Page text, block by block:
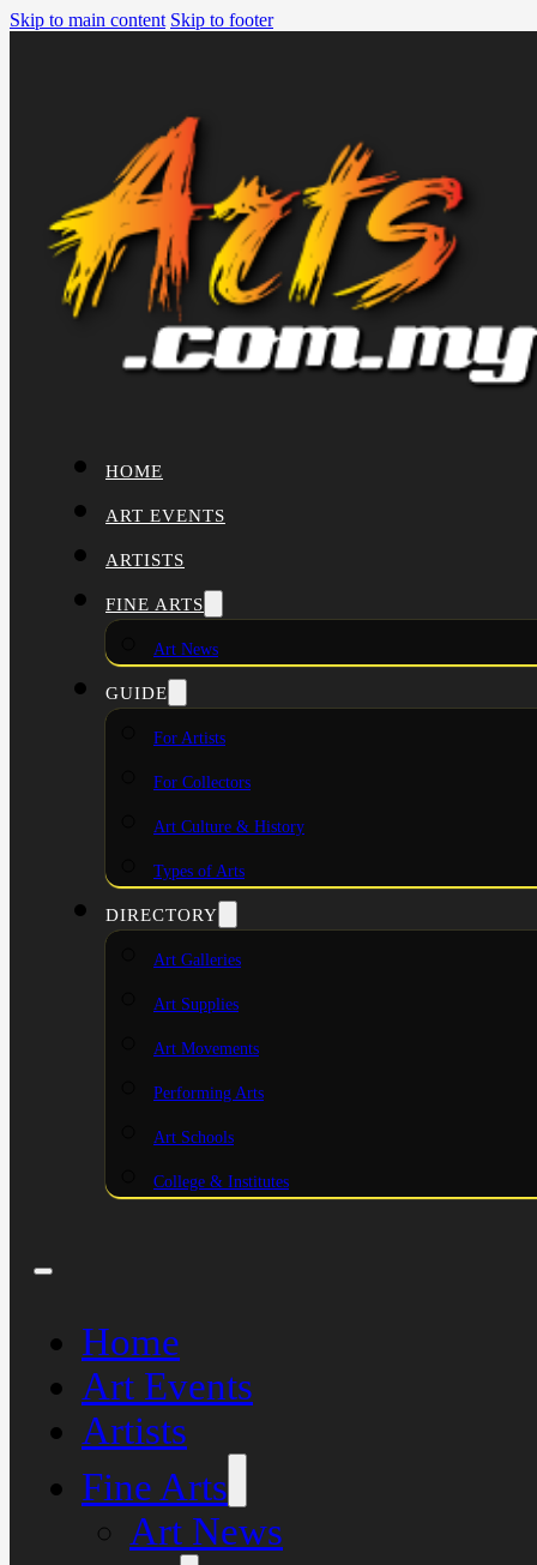
Skip to main content Skip to footer
HOME
ART EVENTS
ARTISTS
FINE ARTS
Art News
GUIDE
For Artists
For Collectors
Art Culture & History
Types of Arts
DIRECTORY
Art Galleries
Art Supplies
Art Movements
Performing Arts
Art Schools
College & Institutes
Home
Art Events
Artists
Fine Arts
Art News